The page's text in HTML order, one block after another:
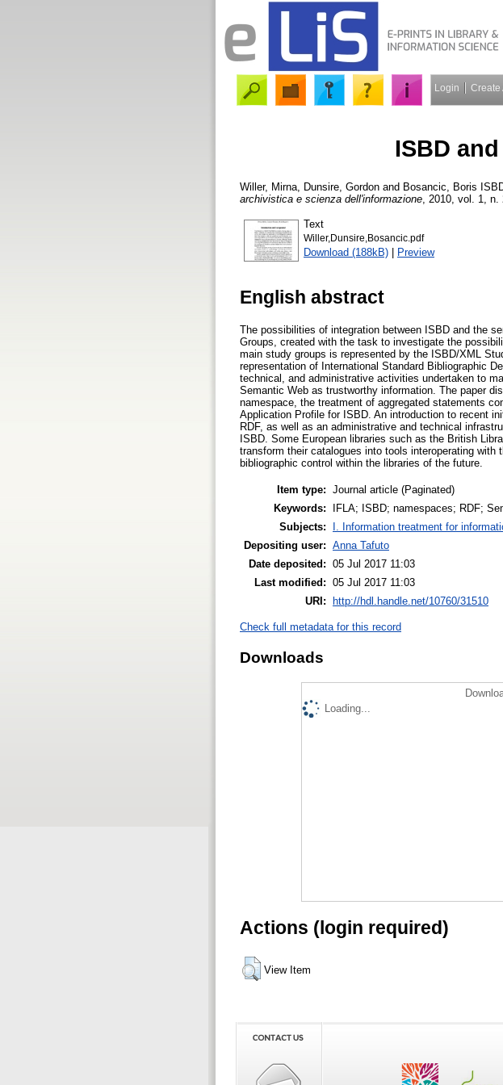
Login Create
ISBD
Willer, Mirna Dunsire, Gordon and Bosancic, Boris
archivistica e scienza dell'informazione , 2010, vol. 1,
Text
Willer,Dunsire,Bosancic.pdf
Download (188kB) | Preview
English abstract
The possibilities of integration between ISBD and the
Groups, created with the task to investigate the
main study groups is represented by the ISBD/XML
representation of International Standard Bibliographic
technical, and administrative activities undertaken to
Semantic Web as trustworthy information. The paper
namespace, the treatment of aggregated statements
Application Profile for ISBD. An introduction to recent
RDF, as well as an administrative and technical
ISBD. Some European libraries such as the British
transform their catalogues into tools interoperating
bibliographic control within the libraries of the future.
Item type: Journal article (Paginated)
Keywords:
IFLA; ISBD; namespaces; RDF;
Subjects:
I. Information treatment for
Depositing user: Anna Tafuto
Date deposited: 05 Jul 2017 11:03
Last modified: 05 Jul 2017 11:03
URI: http://hdl.handle.net/10760/31510
Check full metadata for this record
Downloads
Loading...
Actions (login required)
View Item